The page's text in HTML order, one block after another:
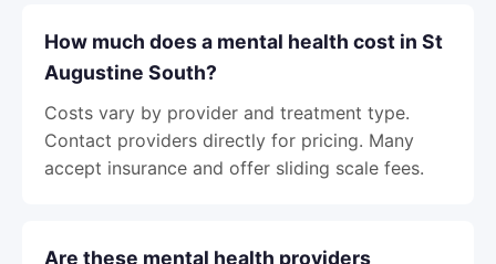
How much does a mental health cost in St
Augustine South?
Costs vary by provider and treatment type.
Contact providers directly for pricing. Many
accept insurance and offer sliding scale fees.
Are these mental health providers